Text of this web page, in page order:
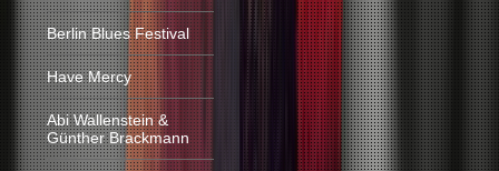
Berlin Blues Festival
Have Mercy
Abi Wallenstein &
Günther Brackmann